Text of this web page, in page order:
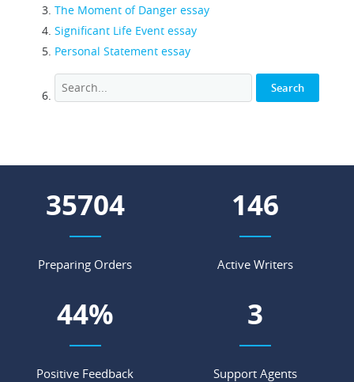
The Moment of Danger essay
Significant Life Event essay
Personal Statement essay
43827
Preparing Orders
179
Active Writers
54%
Positive Feedback
3
Support Agents